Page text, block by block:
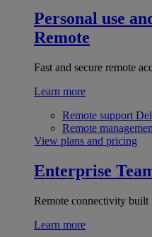
Personal use
Remote
Fast and secure remote
Learn more
Remote support
Remote
View plans and pricing
Enterprise
Remote connectivity built
Learn more